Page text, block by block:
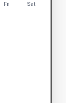
Fri Sat